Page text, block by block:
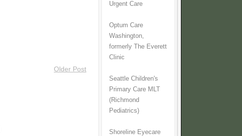
Older Post
Urgent Care
Optum Care
Washington,
formerly The Everett
Clinic
Seattle Children's
Primary Care MLT
(Richmond
Pediatrics)
Shoreline Eyecare